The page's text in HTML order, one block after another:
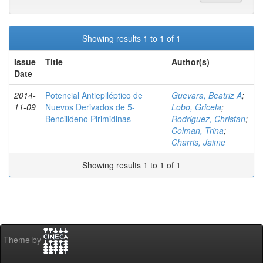
Showing results 1 to 1 of 1
Issue
Date
Title Author(s)
2014-
11-09
Potencial Antiepiléptico de
Nuevos Derivados de 5-
Bencilideno Pirimidinas
Guevara, Beatriz A;
Lobo, Gricela;
Rodriguez, Christan;
Colman, Trina;
Charris, Jaime
Showing results 1 to 1 of 1
Theme by